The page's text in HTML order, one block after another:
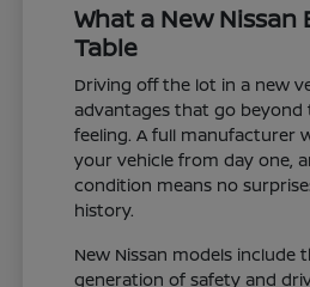
What a New
Table
Driving off the lot in a new
advantages that go beyond
feeling. A full manufacturer
your vehicle from day one,
condition means no
history.
New Nissan models include
generation of safety and